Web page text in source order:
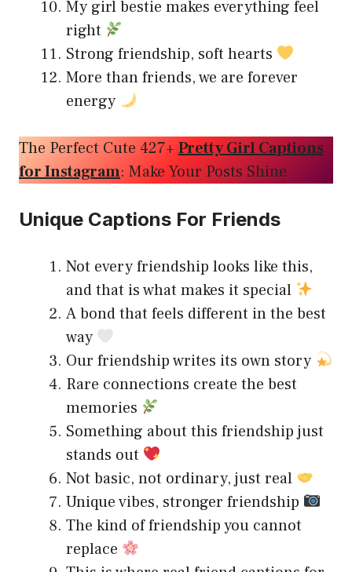
My girl bestie makes everything feel
right
Strong friendship, soft hearts
More than friends, we are forever
energy
The Perfect Cute 427+ Pretty Girl Captions
for Instagram: Make Your Posts Shine
Unique Captions For Friends
Not every friendship looks like this,
and that is what makes it special
A bond that feels different in the best
way
Our friendship writes its own story
Rare connections create the best
memories
Something about this friendship just
stands out
Not basic, not ordinary, just real
Unique vibes, stronger friendship
The kind of friendship you cannot
replace